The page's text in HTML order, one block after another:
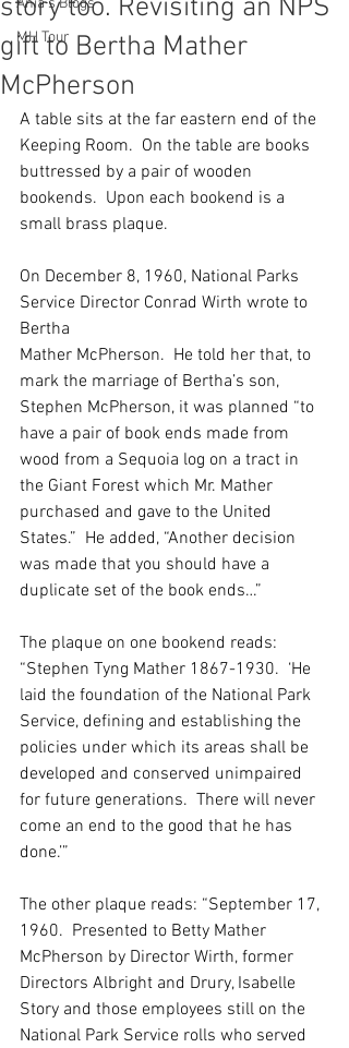
Ania's Blogs
MH Tour
story too. Revisiting an NPS
gift to Bertha Mather
McPherson
A table sits at the far eastern end of the
Keeping Room.  On the table are books
buttressed by a pair of wooden
bookends.  Upon each bookend is a
small brass plaque.
On December 8, 1960, National Parks
Service Director Conrad Wirth wrote to
Bertha
Mather McPherson.  He told her that, to
mark the marriage of Bertha’s son,
Stephen McPherson, it was planned “to
have a pair of book ends made from
wood from a Sequoia log on a tract in
the Giant Forest which Mr. Mather
purchased and gave to the United
States.”  He added, “Another decision
was made that you should have a
duplicate set of the book ends…”
The plaque on one bookend reads:
“Stephen Tyng Mather 1867-1930.  ‘He
laid the foundation of the National Park
Service, defining and establishing the
policies under which its areas shall be
developed and conserved unimpaired
for future generations.  There will never
come an end to the good that he has
done.’”
The other plaque reads: “September 17,
1960.  Presented to Betty Mather
McPherson by Director Wirth, former
Directors Albright and Drury, Isabelle
Story and those employees still on the
National Park Service rolls who served